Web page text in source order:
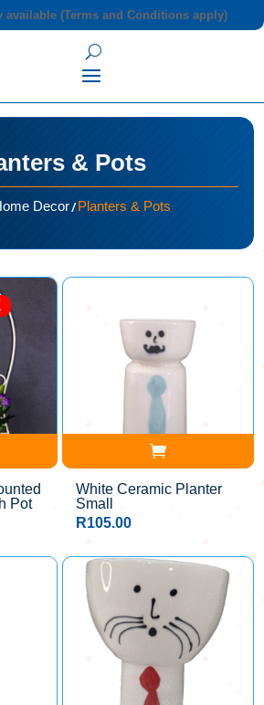
available (Terms and Conditions apply)
& Pots
Decor/Planters & Pots
Pot
White Ceramic Planter
Small
R105.00